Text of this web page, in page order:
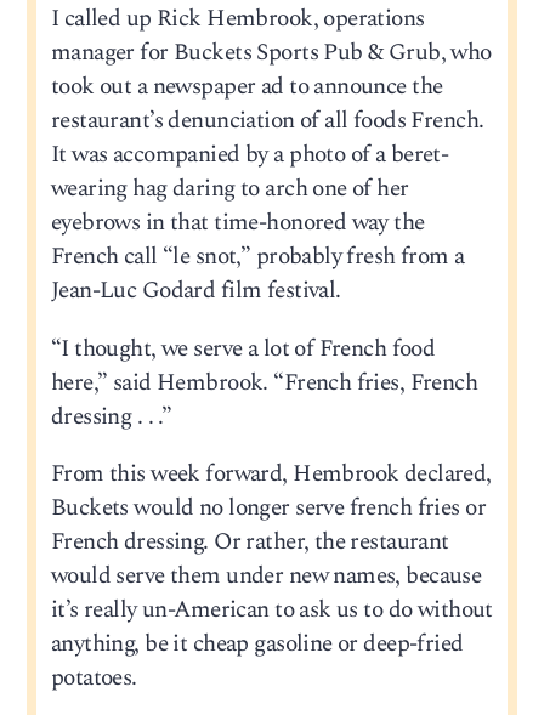
I called up Rick Hembrook, operations
manager for Buckets Sports Pub & Grub, who
took out a newspaper ad to announce the
restaurant’s denunciation of all foods French.
It was accompanied by a photo of a beret-
wearing hag daring to arch one of her
eyebrows in that time-honored way the
French call “le snot,” probably fresh from a
Jean-Luc Godard film festival.
“I thought, we serve a lot of French food
here,” said Hembrook. “French fries, French
dressing . . .”
From this week forward, Hembrook declared,
Buckets would no longer serve french fries or
French dressing. Or rather, the restaurant
would serve them under new names, because
it’s really un-American to ask us to do without
anything, be it cheap gasoline or deep-fried
potatoes.